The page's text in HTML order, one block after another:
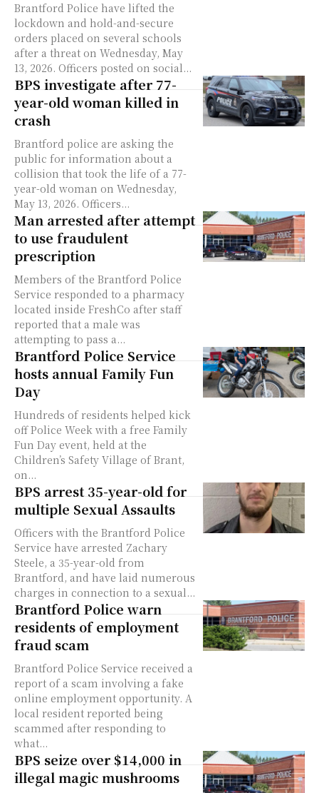
Brantford Police have lifted the
lockdown and hold-and-secure
orders placed on several schools
after a threat on Wednesday, May
13, 2026. Officers posted on social...
BPS investigate after 77-
year-old woman killed in
crash
Brantford police are asking the
public for information about a
collision that took the life of a 77-
year-old woman on Wednesday,
May 13, 2026. Officers...
Man arrested after attempt
to use fraudulent
prescription
Members of the Brantford Police
Service responded to a pharmacy
located inside FreshCo after staff
reported that a male was
attempting to pass a...
Brantford Police Service
hosts annual Family Fun
Day
Hundreds of residents helped kick
off Police Week with a free Family
Fun Day event, held at the
Children’s Safety Village of Brant,
on...
BPS arrest 35-year-old for
multiple Sexual Assaults
Officers with the Brantford Police
Service have arrested Zachary
Steele, a 35-year-old from
Brantford, and have laid numerous
charges in connection to a sexual...
Brantford Police warn
residents of employment
fraud scam
Brantford Police Service received a
report of a scam involving a fake
online employment opportunity. A
local resident reported being
scammed after responding to
what...
BPS seize over $14,000 in
illegal magic mushrooms